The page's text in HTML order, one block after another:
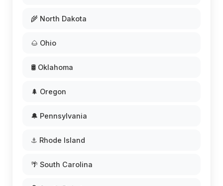
🌾 North Dakota
🌰 Ohio
🛢️ Oklahoma
🌲 Oregon
🔔 Pennsylvania
⚓ Rhode Island
🌴 South Carolina